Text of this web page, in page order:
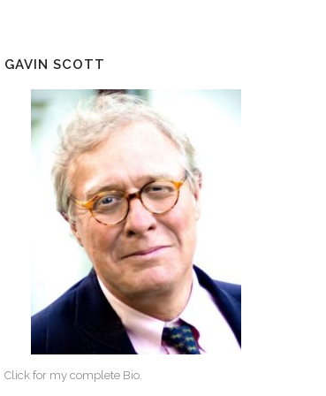
GAVIN SCOTT
Click for my complete Bio.